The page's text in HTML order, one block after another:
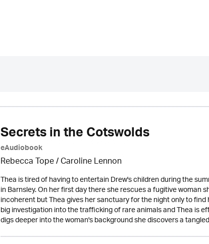
Secrets in the Cotswolds
eAudiobook
Rebecca Tope/Caroline Lennon
Thea is tired of having to entertain Drew's children during the
in Barnsley. On her first day there she rescues a fugitive woman
incoherent but Thea gives her sanctuary for the night only to
big investigation into the trafficking of rare animals and Thea is
digs deeper into the woman's background she discovers a